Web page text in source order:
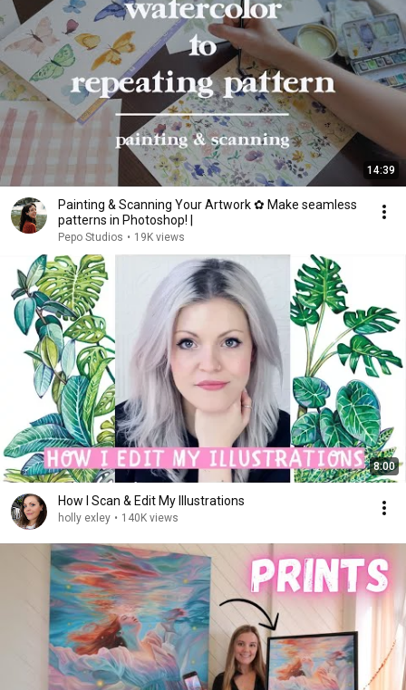
14:39
Painting & Scanning Your Artwork ✿ Make seamless
patterns in Photoshop! |
Pepo Studios • 19K views
8:00
How I Scan & Edit My Illustrations
holly exley • 140K views